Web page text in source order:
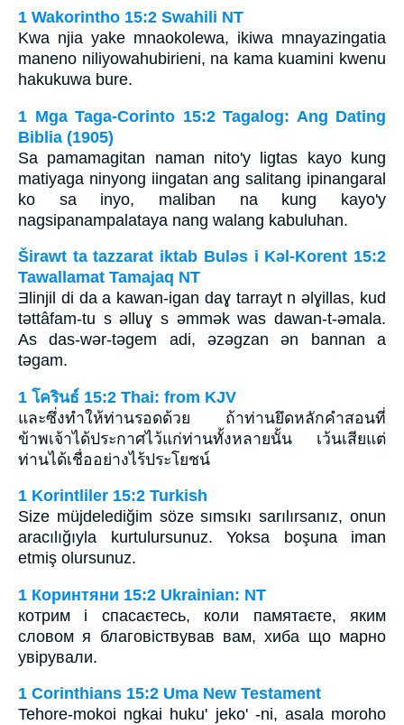
1 Wakorintho 15:2 Swahili NT
Kwa njia yake mnaokolewa, ikiwa mnayazingatia
maneno niliyowahubirieni, na kama kuamini kwenu
hakukuwa bure.
1 Mga Taga-Corinto 15:2 Tagalog: Ang Dating
Biblia (1905)
Sa pamamagitan naman nito'y ligtas kayo kung
matiyaga ninyong iingatan ang salitang ipinangaral
ko sa inyo, maliban na kung kayo'y
nagsipanampalataya nang walang kabuluhan.
Širawt ta tazzarat iktab Bulǝs i Kǝl-Korent 15:2
Tawallamat Tamajaq NT
Ǝlinjil di da a kawan-igan daɣ tarrayt n ǝlɣillas, kud
tǝttâfam-tu s ǝlluɣ s ǝmmǝk was dawan-t-ǝmala.
As das-wǝr-tǝgem adi, ǝzǝgzan ǝn bannan a
tǝgam.
1 โครินธ์ 15:2 Thai: from KJV
และซึ่งทำให้ท่านรอดด้วย ถ้าท่านยึดหลักคำสอนที่
ข้าพเจ้าได้ประกาศไว้แก่ท่านทั้งหลายนั้น เว้นเสียแต่
ท่านได้เชื่ออย่างไร้ประโยชน์
1 Korintliler 15:2 Turkish
Size müjdelediğim söze sımsıkı sarılırsanız, onun
aracılığıyla kurtulursunuz. Yoksa boşuna iman
etmiş olursunuz.
1 Коринтяни 15:2 Ukrainian: NT
котрим і спасаєтесь, коли памятаєте, яким
словом я благовіствував вам, хиба що марно
увірували.
1 Corinthians 15:2 Uma New Testament
Tehore-mokoi ngkai huku' jeko' -ni, asala moroho